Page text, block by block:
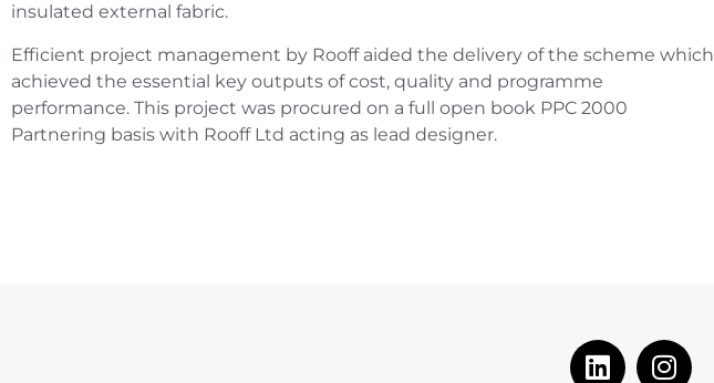
insulated external fabric.
Efficient project management by Rooff aided the delivery of the scheme which
achieved the essential key outputs of cost, quality and programme
performance. This project was procured on a full open book PPC 2000
Partnering basis with Rooff Ltd acting as lead designer.